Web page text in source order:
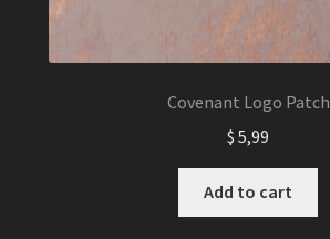
Covenant Logo Patch
$ 5,99
Add to cart